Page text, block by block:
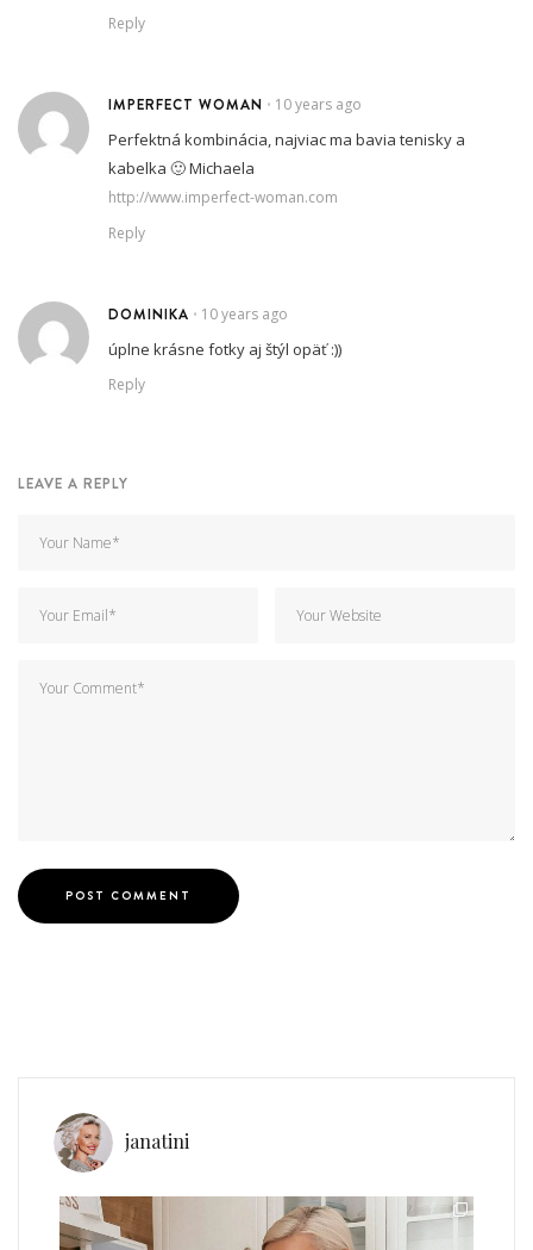
Reply
IMPERFECT WOMAN • 10 years ago
Perfektná kombinácia, najviac ma bavia tenisky a
kabelka 🙂 Michaela
http://www.imperfect-woman.com
Reply
DOMINIKA • 10 years ago
úplne krásne fotky aj štýl opäť :))
Reply
LEAVE A REPLY
janatini